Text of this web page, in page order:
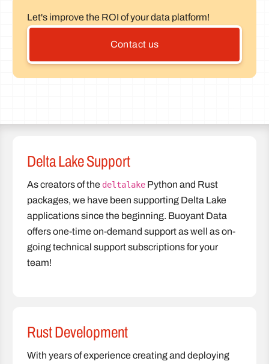
Let's improve the ROI of your data platform!
Contact us
Delta Lake Support
As creators of the deltalake Python and Rust
packages, we have been supporting Delta Lake
applications since the beginning. Buoyant Data
offers one-time on-demand support as well as on-
going technical support subscriptions for your
team!
Rust Development
With years of experience creating and deploying